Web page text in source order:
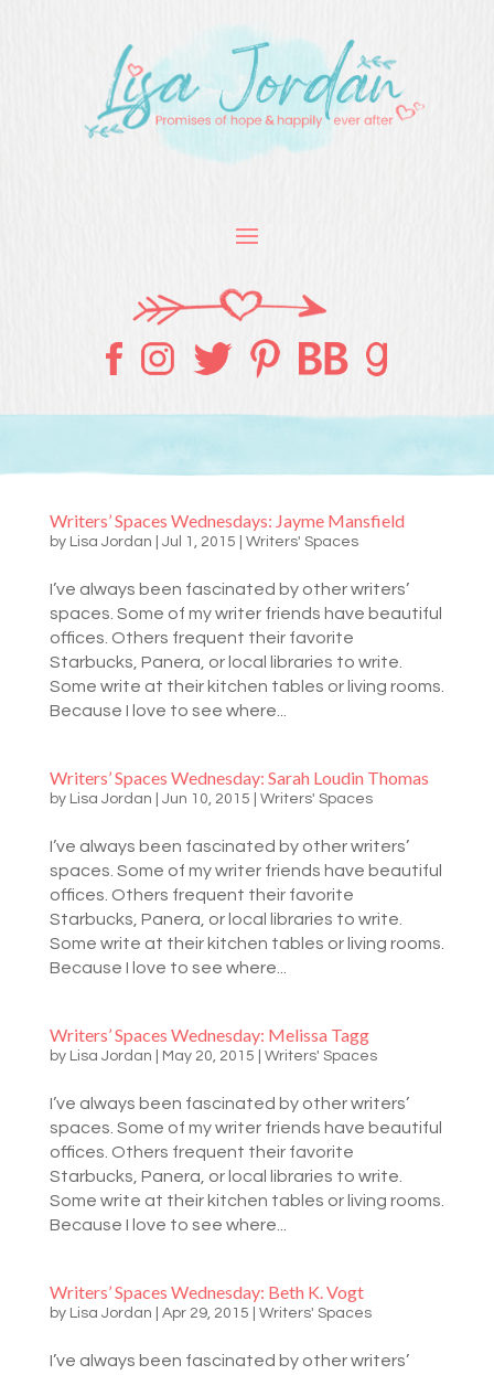
Writers’ Spaces Wednesdays: Jayme Mansfield
by Lisa Jordan Jul 1, 2015 Writers' Spaces
I’ve always been fascinated by other writers’
spaces. Some of my writer friends have beautiful
offices. Others frequent their favorite
Starbucks, Panera, or local libraries to write.
Some write at their kitchen tables or living rooms.
Because I love to see where...
Writers’ Spaces Wednesday: Sarah Loudin Thomas
by Lisa Jordan Jun 10, 2015 Writers' Spaces
I’ve always been fascinated by other writers’
spaces. Some of my writer friends have beautiful
offices. Others frequent their favorite
Starbucks, Panera, or local libraries to write.
Some write at their kitchen tables or living rooms.
Because I love to see where...
Writers’ Spaces Wednesday: Melissa Tagg
by Lisa Jordan May 20, 2015 Writers' Spaces
I’ve always been fascinated by other writers’
spaces. Some of my writer friends have beautiful
offices. Others frequent their favorite
Starbucks, Panera, or local libraries to write.
Some write at their kitchen tables or living rooms.
Because I love to see where...
Writers’ Spaces Wednesday: Beth K. Vogt
by Lisa Jordan Apr 29, 2015 Writers' Spaces
I’ve always been fascinated by other writers’